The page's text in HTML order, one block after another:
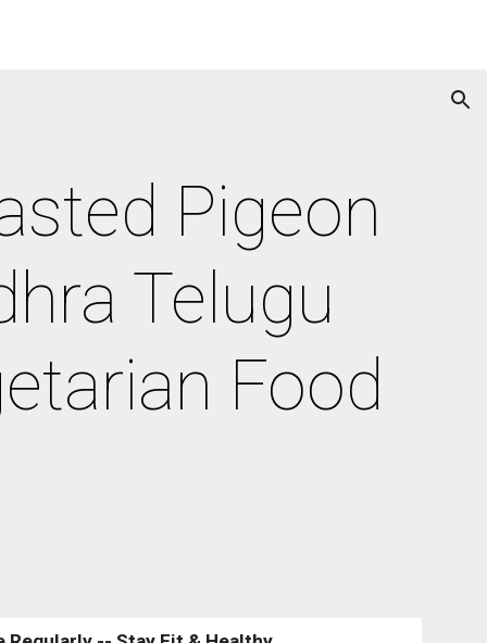
Pigeon
Telugu
Food